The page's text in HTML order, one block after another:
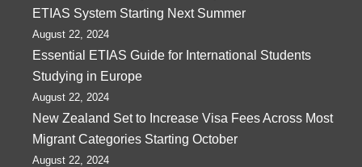
ETIAS System Starting Next Summer
August 22, 2024
Essential ETIAS Guide for International Students
Studying in Europe
August 22, 2024
New Zealand Set to Increase Visa Fees Across Most
Migrant Categories Starting October
August 22, 2024